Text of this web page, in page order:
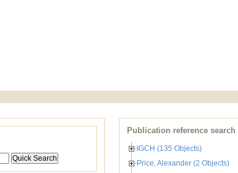
Publication reference search
IGCH (135 Objects)
Price, Alexander (2 Objects)